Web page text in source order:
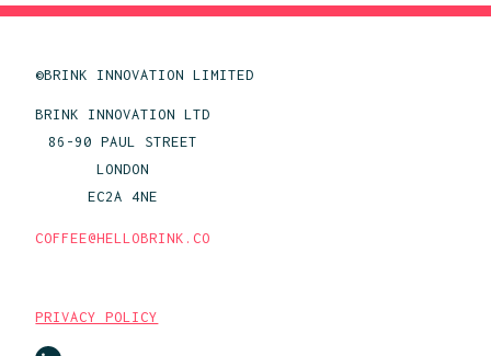
©BRINK INNOVATION LIMITED
BRINK INNOVATION LTD
86-90 PAUL STREET
LONDON
EC2A 4NE
COFFEE@HELLOBRINK.CO
PRIVACY POLICY